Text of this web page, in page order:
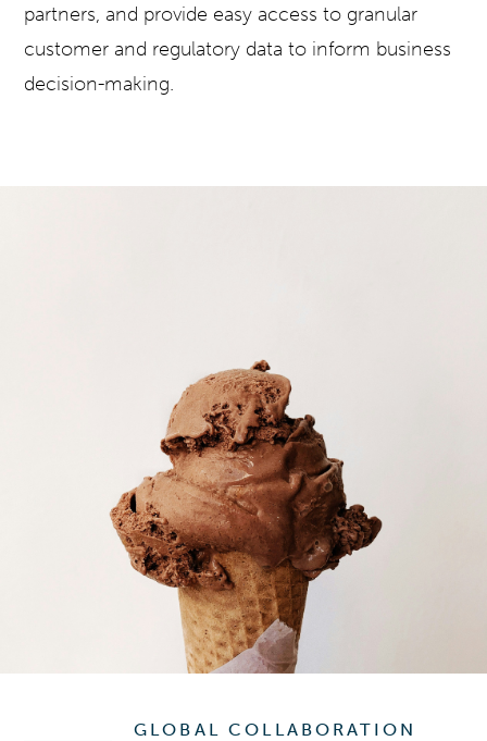
partners, and provide easy access to granular
customer and regulatory data to inform business
decision-making.
GLOBAL COLLABORATION